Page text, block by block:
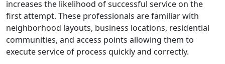
increases the likelihood of successful service on the
first attempt. These professionals are familiar with
neighborhood layouts, business locations, residential
communities, and access points allowing them to
execute service of process quickly and correctly.